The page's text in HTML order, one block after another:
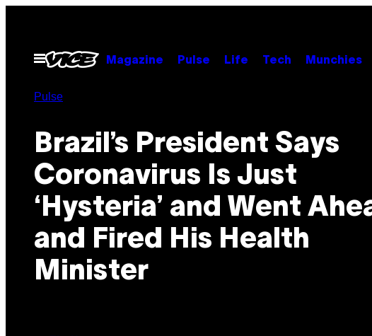
contentOpen
Menu
Magazine Pulse Life Tech Munchies
Pulse
Brazil’s President Says
Coronavirus Is Just
‘Hysteria’ and Went
and Fired His Health
Minister